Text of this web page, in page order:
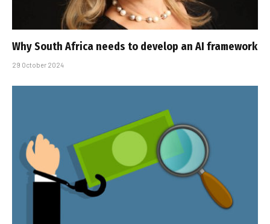
Why South Africa needs to develop an AI framework
29 October 2024